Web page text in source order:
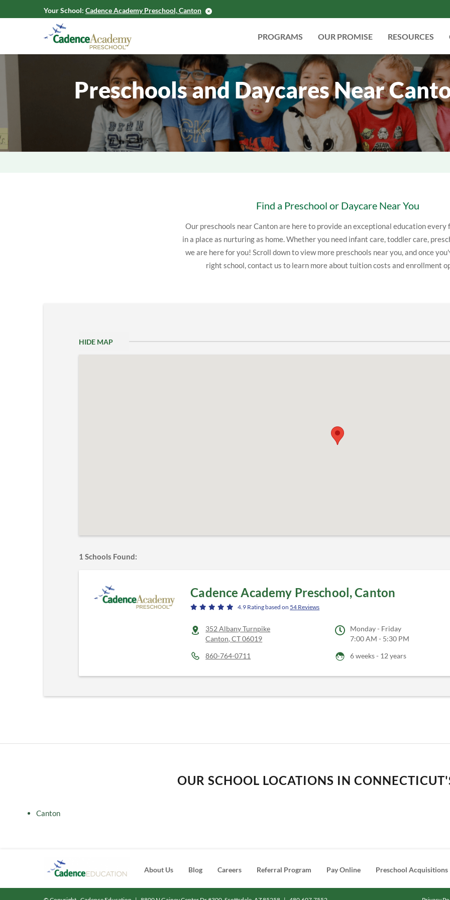
Your School: Cadence Academy Preschool, Canton
PROGRAMS OUR PROMISE RESOURCES
Preschools and Daycares Near
Find a Preschool or Daycare Near You
Our preschools near Canton are here to provide an exceptional education every
in a place as nurturing as home. Whether you need infant care, toddler care,
we are here for you! Scroll down to view more preschools near you, and once
right school, contact us to learn more about tuition costs and enrollment
HIDE MAP
1 Schools Found:
Cadence Academy Preschool, Canton
4.9 Rating based on 54 Reviews
352 Albany Turnpike
Canton,CT06019
860-764-0711
Monday - Friday
7:00 AM - 5:30 PM
6 weeks - 12 years
OUR SCHOOL LOCATIONS IN
Canton
About Us Blog Careers Referral Program Pay Online Preschool Acquisitions